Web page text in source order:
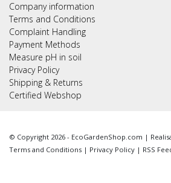
Company information
Terms and Conditions
Complaint Handling
Payment Methods
Measure pH in soil
Privacy Policy
Shipping & Returns
Certified Webshop
© Copyright 2026 - EcoGardenShop.com |
Terms and Conditions | Privacy Policy | RSS